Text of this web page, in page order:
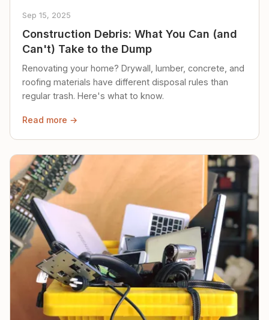
Sep 15, 2025
Construction Debris: What You Can (and
Can't) Take to the Dump
Renovating your home? Drywall, lumber, concrete, and
roofing materials have different disposal rules than
regular trash. Here's what to know.
Read more →